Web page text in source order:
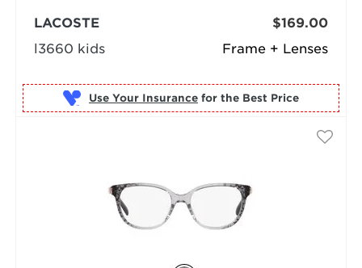
Frame + Lenses
LACOSTE
l3660 kids
$169.00
Use Your Insurance for the Best Price